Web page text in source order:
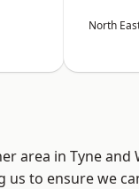
North
area in Tyne and
us to ensure we